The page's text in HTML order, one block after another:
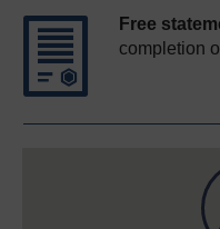
Free
completion